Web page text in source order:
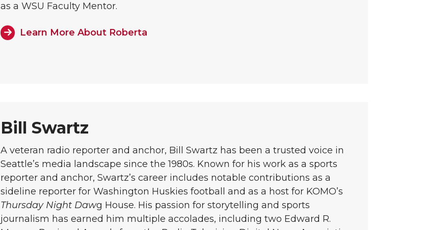
as a WSU Faculty Mentor.
Learn More About Roberta
Bill Swartz
A veteran radio reporter and anchor, Bill Swartz has been a trusted voice in
Seattle’s media landscape since the 1980s. Known for his work as a sports
reporter and anchor, Swartz’s career includes notable contributions as a
sideline reporter for Washington Huskies football and as a host for KOMO’s
Thursday Night Dawg House. His passion for storytelling and sports
journalism has earned him multiple accolades, including two Edward R.